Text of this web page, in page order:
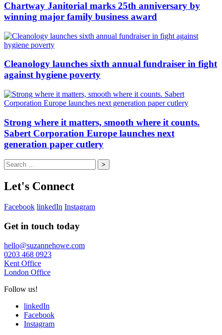
Chartway Janitorial marks 25th anniversary by
winning major family business award
Cleanology launches sixth annual fundraiser in fight
against hygiene poverty
Strong where it matters, smooth where it counts.
Sabert Corporation Europe launches next
generation paper cutlery
Search
for:
Let's Connect
Facebook linkedIn Instagram
Get in touch today
hello@suzannehowe.com
0203 468 0923
Kent Office
London Office
Follow us!
linkedIn
Facebook
Instagram